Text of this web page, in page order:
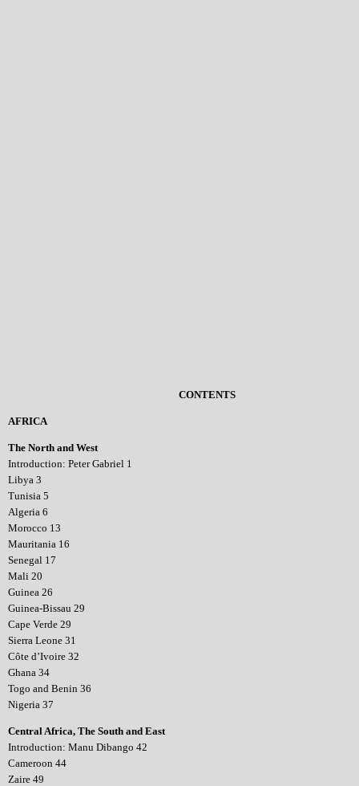
CONTENTS
AFRICA
The North and West
Introduction: Peter Gabriel 1
Libya 3
Tunisia 5
Algeria 6
Morocco 13
Mauritania 16
Senegal 17
Mali 20
Guinea 26
Guinea-Bissau 29
Cape Verde 29
Sierra Leone 31
Côte d’Ivoire 32
Ghana 34
Togo and Benin 36
Nigeria 37
Central Africa, The South and East
Introduction: Manu Dibango 42
Cameroon 44
Zaire 49